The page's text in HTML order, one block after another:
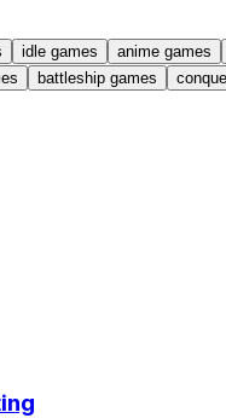
idle games anime games
battleship games